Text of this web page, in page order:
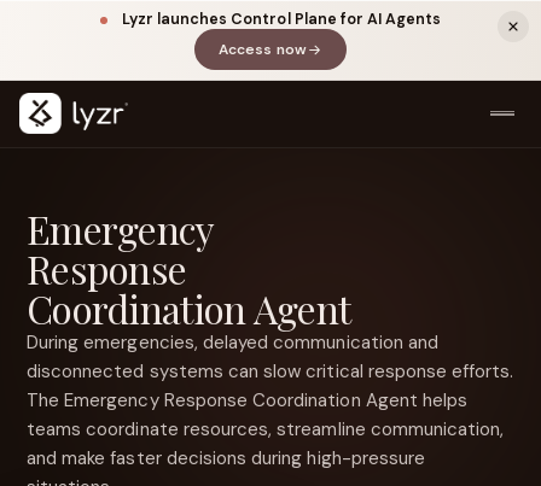
Lyzr launches Control Plane for AI Agents
Access now(opens in a new tab)
LINKEDIN
Title
View source ↗
Emergency
Response
Coordination Agent
During emergencies, delayed communication and
disconnected systems can slow critical response efforts.
The Emergency Response Coordination Agent helps
teams coordinate resources, streamline communication,
and make faster decisions during high-pressure